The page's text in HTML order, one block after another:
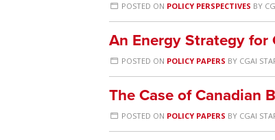
POSTED ON POLICY PERSPECTIVES BY
An Energy Strategy for
POSTED ON POLICY PAPERS BY CGAI
The Case of Canadian
POSTED ON POLICY PAPERS BY CGAI